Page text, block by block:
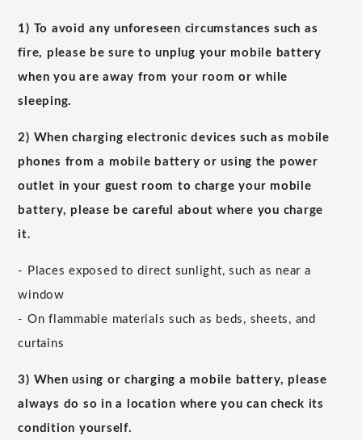
1) To avoid any unforeseen circumstances such as
fire, please be sure to unplug your mobile battery
when you are away from your room or while
sleeping.
2) When charging electronic devices such as mobile
phones from a mobile battery or using the power
outlet in your guest room to charge your mobile
battery, please be careful about where you charge
it.
- Places exposed to direct sunlight, such as near a
window
- On flammable materials such as beds, sheets, and
curtains
3) When using or charging a mobile battery, please
always do so in a location where you can check its
condition yourself.